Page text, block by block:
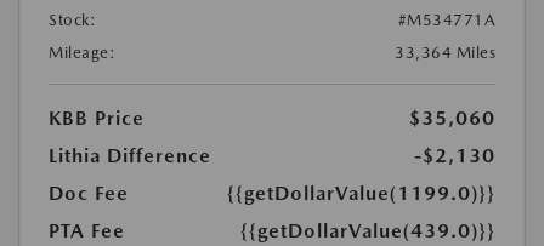
Stock:
#M534771A
Mileage:
33,364 Miles
KBB Price
$35,060
Lithia Difference
-$2,130
Doc Fee
{{getDollarValue(1199.0)}}
PTA Fee
{{getDollarValue(439.0)}}